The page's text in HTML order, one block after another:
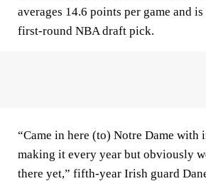
averages 14.6 points per game and
first-round NBA draft pick.
“Came in here (to) Notre Dame with
making it every year but obviously
there yet,” fifth-year Irish guard